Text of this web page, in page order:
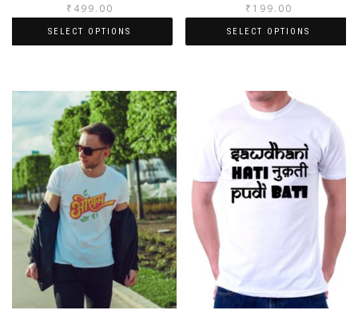
₹ 499.00
SELECT OPTIONS
₹ 199.00
SELECT OPTIONS